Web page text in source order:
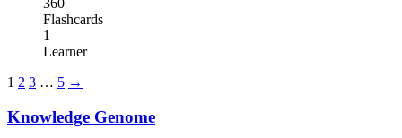
360
Flashcards
1
Learner
1 2 3 … 5 →
Knowledge Genome